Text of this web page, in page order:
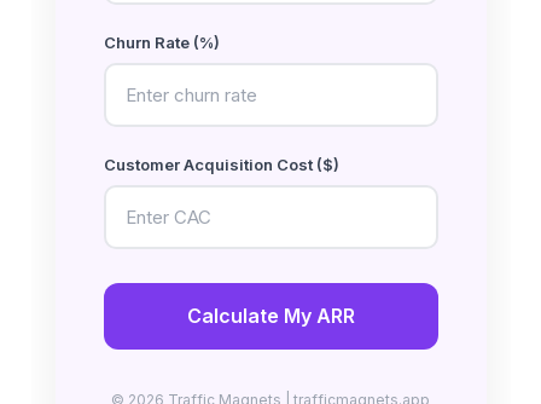
Churn Rate (%)
Customer Acquisition Cost ($)
Calculate My ARR
© 2026 Traffic Magnets | trafficmagnets.app